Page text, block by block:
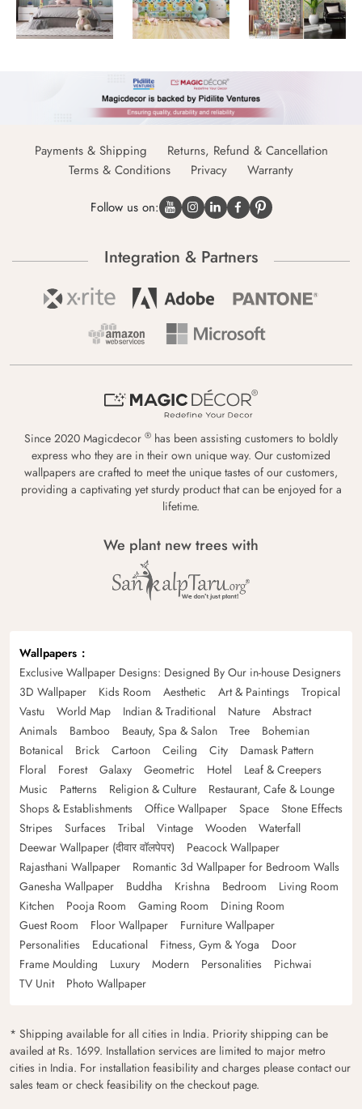
Payments & Shipping
Returns, Refund & Cancellation
Terms & Conditions
Privacy Warranty
Follow us on:
Integration & Partners
Since 2020 Magicdecor ® has been assisting customers to boldly
express who they are in their own unique way. Our customized
wallpapers are crafted to meet the unique tastes of our customers,
providing a captivating yet sturdy product that can be enjoyed for a
lifetime.
We plant new trees with
Wallpapers
Exclusive Wallpaper Designs: Designed By Our in-house Designers
3D Wallpaper
Kids Room Aesthetic Art & Paintings
Tropical
Vastu
World Map Indian & Traditional Nature
Abstract
Animals
Bamboo Beauty, Spa & Salon Tree
Bohemian
Botanical
Brick Cartoon Ceiling City
Damask Pattern
Floral
Forest Galaxy Geometric Hotel
Leaf & Creepers
Music
Patterns Religion & Culture
Restaurant, Cafe & Lounge
Shops & Establishments
Office Wallpaper Space
Stone Effects
Stripes
Surfaces Tribal Vintage Wooden
Waterfall
Deewar Wallpaper (दीवार वॉलपेपर)
Peacock Wallpaper
Rajasthani Wallpaper
Romantic 3d Wallpaper for Bedroom Walls
Ganesha Wallpaper
Buddha Krishna Bedroom
Living Room
Kitchen
Pooja Room Gaming Room
Dining Room
Guest Room
Floor Wallpaper
Furniture Wallpaper
Personalities
Educational Fitness, Gym & Yoga
Door
Frame Moulding
Luxury Modern Personalities
Pichwai
TV Unit
Photo Wallpaper
* Shipping available for all cities in India. Priority shipping can be
availed at Rs. 1699. Installation services are limited to major metro
cities in India. For installation feasibility and charges please contact our
sales team or check feasibility on the checkout page.